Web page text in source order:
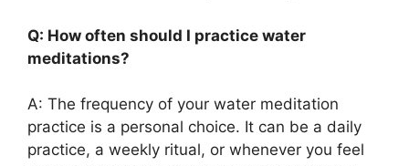
Q: How often should I practice water
meditations?
A: The frequency of your water meditation
practice is a personal choice. It can be a daily
practice, a weekly ritual, or whenever you feel